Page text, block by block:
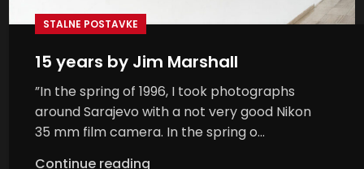
STALNE POSTAVKE
15 years by Jim Marshall
”In the spring of 1996, I took photographs
around Sarajevo with a not very good Nikon
35 mm film camera. In the spring o...
Continue reading